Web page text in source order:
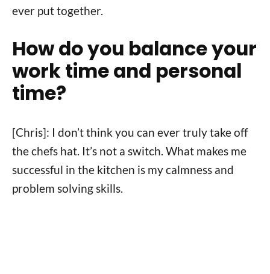
ever put together.
How do you balance your
work time and personal
time?
[Chris]: I don’t think you can ever truly take off
the chefs hat. It’s not a switch. What makes me
successful in the kitchen is my calmness and
problem solving skills.